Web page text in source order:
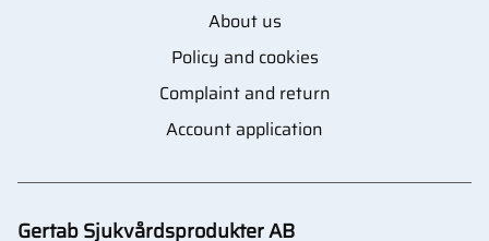
About us
Policy and cookies
Complaint and return
Account application
Gertab Sjukvårdsprodukter AB